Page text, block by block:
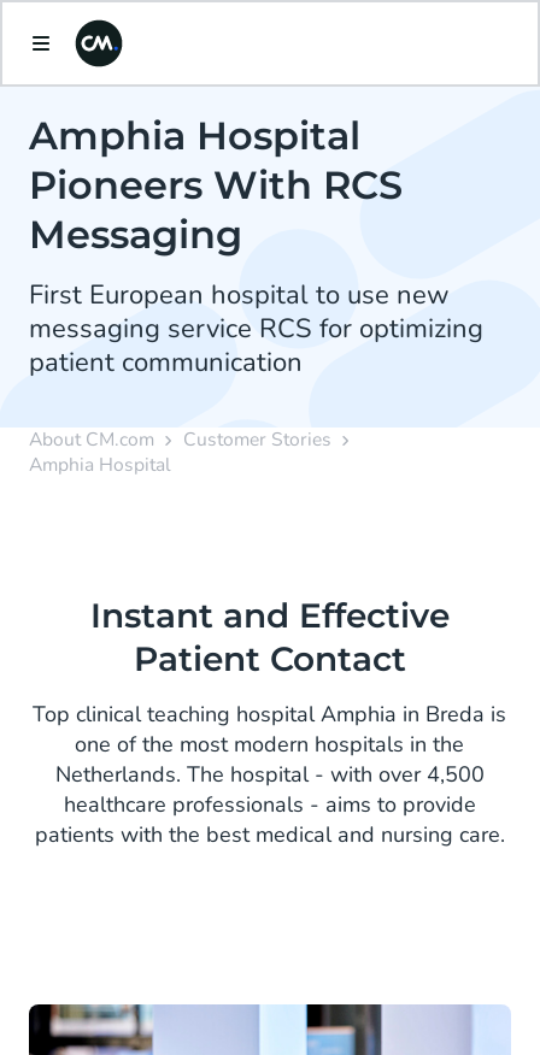
Amphia Hospital
Pioneers With RCS
Messaging
First European hospital to use new
messaging service RCS for optimizing
patient communication
About CM.com
Customer Stories
Amphia Hospital
Instant and Effective
Patient Contact
Top clinical teaching hospital Amphia in Breda is
one of the most modern hospitals in the
Netherlands. The hospital - with over 4,500
healthcare professionals - aims to provide
patients with the best medical and nursing care.